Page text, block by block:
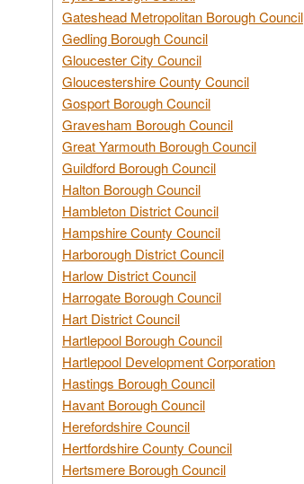
Gateshead Metropolitan Borough Council
Gedling Borough Council
Gloucester City Council
Gloucestershire County Council
Gosport Borough Council
Gravesham Borough Council
Great Yarmouth Borough Council
Guildford Borough Council
Halton Borough Council
Hambleton District Council
Hampshire County Council
Harborough District Council
Harlow District Council
Harrogate Borough Council
Hart District Council
Hartlepool Borough Council
Hartlepool Development Corporation
Hastings Borough Council
Havant Borough Council
Herefordshire Council
Hertfordshire County Council
Hertsmere Borough Council